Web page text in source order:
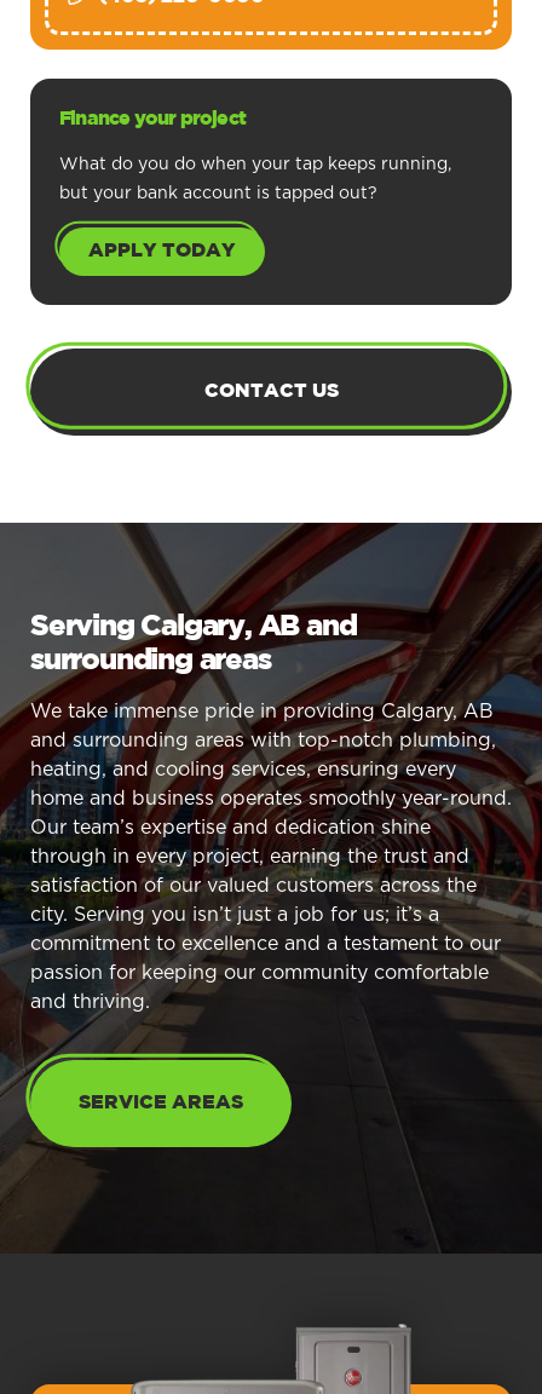
Finance your project
What do you do when your tap keeps running,
but your bank account is tapped out?
APPLY TODAY
CONTACT US
Serving Calgary, AB and
surrounding areas
We take immense pride in providing Calgary, AB
and surrounding areas with top-notch plumbing,
heating, and cooling services, ensuring every
home and business operates smoothly year-round.
Our team’s expertise and dedication shine
through in every project, earning the trust and
satisfaction of our valued customers across the
city. Serving you isn’t just a job for us; it’s a
commitment to excellence and a testament to our
passion for keeping our community comfortable
and thriving.
SERVICE AREAS